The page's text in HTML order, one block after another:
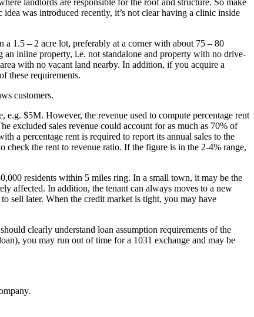
was introduced recently, it’s not clear having a clinic inside
1.5 – 2 acre lot, preferably at a corner with about 75 – 80
inline property, i.e. not standalone and property with no drive-
with no vacant land nearby. In addition, if you acquire a
these requirements.
customers.
e.g. $5M. However, the revenue used to compute percentage rent
excluded sales revenue could account for as much as 70% of
a percentage rent is required to report its annual sales to the
check the rent to revenue ratio. If the figure is in the 2-4% range,
residents within 5 miles ring. In a small town, it may be the
affected. In addition, the tenant can always moves to a new
sell later. When the credit market is tight, you may have
clearly understand loan assumption requirements of the
you may run out of time for a 1031 exchange and may be